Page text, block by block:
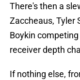
There's then a
Zaccheaus, Tyler
Boykin
receiver depth
If nothing else,